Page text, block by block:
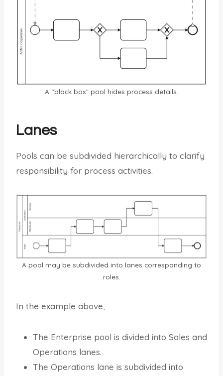
A “black box” pool hides process details.
Lanes
Pools can be subdivided hierarchically to clarify
responsibility for process activities.
A pool may be subdivided into lanes corresponding to
roles.
In the example above,
The Enterprise pool is divided into Sales and
Operations lanes.
The Operations lane is subdivided into